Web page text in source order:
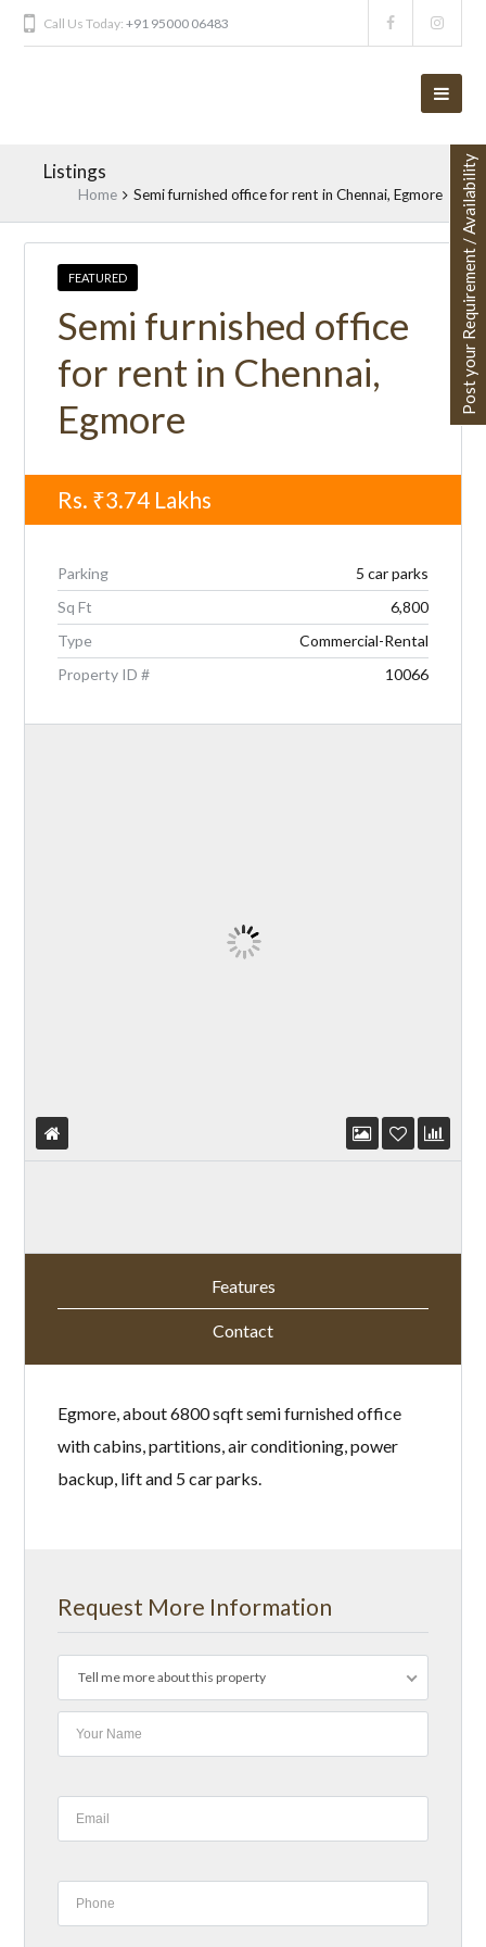
Call Us Today:+91 95000 06483
Listings
Home Semi furnished office for rent in Chennai, Egmore
FEATURED
Semi furnished office
for rent in Chennai,
Egmore
Rs. ₹3.74 Lakhs
Parking
5 car parks
Sq Ft
6,800
Type
Commercial-Rental
Property ID #
10066
Features
Contact
Egmore, about 6800 sqft semi furnished office
with cabins, partitions, air conditioning, power
backup, lift and 5 car parks.
Request More Information
Tell me more about this property
Post your Requirement / Availability